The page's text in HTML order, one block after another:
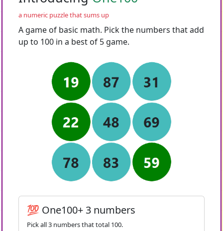
a numeric puzzle that sums up
A game of basic math. Pick the numbers that add
up to 100 in a best of 5 game.
💯 One100+ 3 numbers
Pick all 3 numbers that total 100.